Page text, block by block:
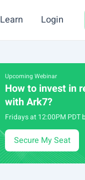
Learn Login
Upcoming Webinar
How to invest in
with Ark7?
Fridays at 12:00PM PDT
Secure My Seat